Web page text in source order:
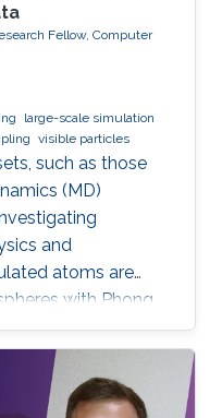
Fellow, Computer
large-scale simulation
visible particles
such as those
(MD)
and
atoms are
with Phong
and their
well in close-up
simulations
the